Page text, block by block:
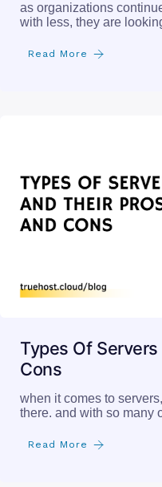
as organizations
with less, they are
Read More
Types Of
Cons
when it comes to
there. and with so many
Read More